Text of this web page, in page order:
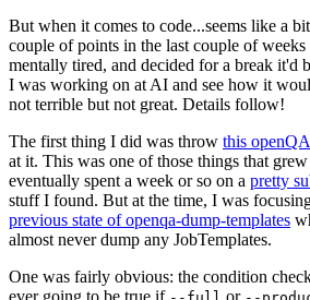
But when it comes to code...seems like a
couple of points in the last couple of
mentally tired, and decided for a break it'd
I was working on at AI and see how it
not terrible but not great. Details follow!
The first thing I did was throw this
at it. This was one of those things that
eventually spent a week or so on a pretty
stuff I found. But at the time, I was
previous state of openqa-dump-templates
almost never dump any JobTemplates.
One was fairly obvious: the condition
ever going to be true if
or